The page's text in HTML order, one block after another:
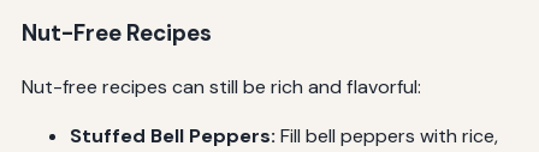
Nut-Free Recipes
Nut-free recipes can still be rich and flavorful:
Stuffed Bell Peppers: Fill bell peppers with rice,